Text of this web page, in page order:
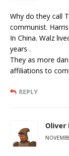
Why do they call
communist.
In China. Walz
years .
They as more
affiliations to
REPLY
Oliver